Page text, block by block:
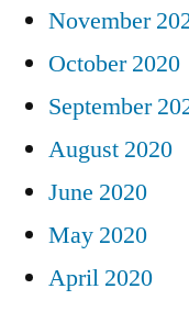
November
October 2020
September
August 2020
June 2020
May 2020
April 2020